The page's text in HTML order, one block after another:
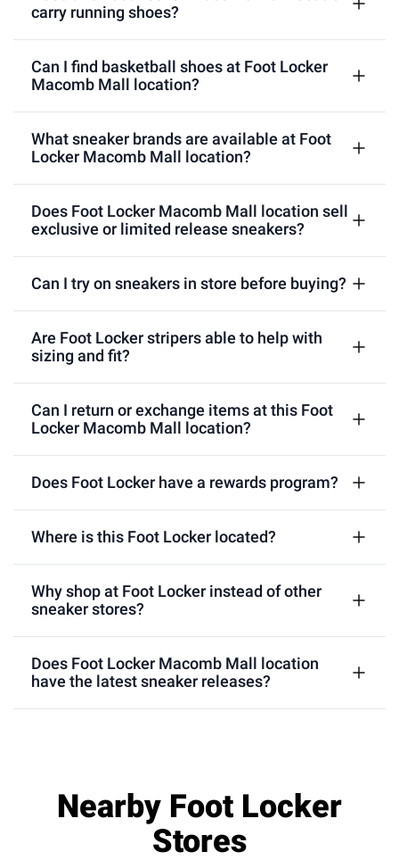
carry running shoes?
Can I find basketball shoes at Foot Locker
Macomb Mall location?
What sneaker brands are available at Foot
Locker Macomb Mall location?
Does Foot Locker Macomb Mall location sell
exclusive or limited release sneakers?
Can I try on sneakers in store before buying?
Are Foot Locker stripers able to help with
sizing and fit?
Can I return or exchange items at this Foot
Locker Macomb Mall location?
Does Foot Locker have a rewards program?
Where is this Foot Locker located?
Why shop at Foot Locker instead of other
sneaker stores?
Does Foot Locker Macomb Mall location
have the latest sneaker releases?
Nearby Foot Locker
Stores